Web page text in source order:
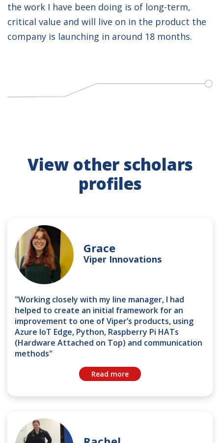
the work I have been doing is of long-term,
critical value and will live on in the product the
company is launching in around 18 months.
View other scholars
profiles
Grace
Viper Innovations
"Working closely with my line manager, I had
helped to create an initial framework for an
improvement to one of Viper’s products, using
Azure IoT Edge, Python, Raspberry Pi HATs
(Hardware Attached on Top) and communication
methods"
Read more